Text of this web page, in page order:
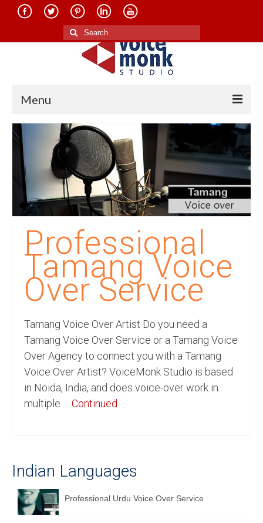
Search
for:
Menu
About Us
Services
Translation in Indian Languages
Translation in Foreign Languages
Voice-Over Dubbing Services
Recording Studio Consulting Services
Voice Over
Hindi Language
English Languages
Indian Languages
Foreign Languages
English to Spanish Translation Service
English to French Translation Service
English to German Translation Service
Professional
Tamang Voice
Over Service
Tamang Voice Over Artist Do you need a
Tamang Voice Over Service or a Tamang Voice
Over Agency to connect you with a Tamang
Voice Over Artist? VoiceMonk Studio is based
in Noida, India, and does voice-over work in
multiple … Continued
Indian Languages
Professional Urdu Voice Over Service